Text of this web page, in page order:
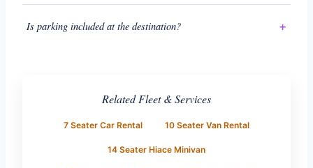
Is parking included at the destination?
Related Fleet & Services
7 Seater Car Rental 10 Seater Van Rental
14 Seater Hiace Minivan